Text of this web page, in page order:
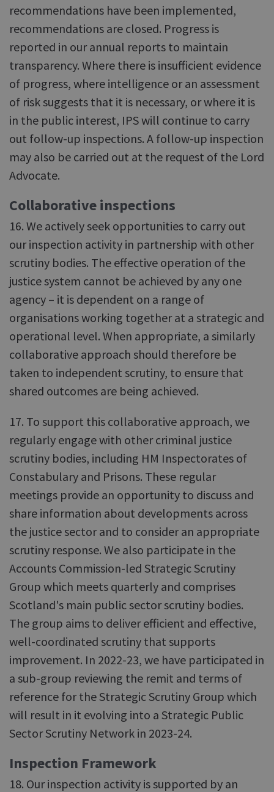
recommendations have been implemented,
recommendations are closed. Progress is
reported in our annual reports to maintain
transparency. Where there is insufficient evidence
of progress, where intelligence or an assessment
of risk suggests that it is necessary, or where it is
in the public interest, IPS will continue to carry
out follow-up inspections. A follow-up inspection
may also be carried out at the request of the Lord
Advocate.
Collaborative inspections
16. We actively seek opportunities to carry out
our inspection activity in partnership with other
scrutiny bodies. The effective operation of the
justice system cannot be achieved by any one
agency – it is dependent on a range of
organisations working together at a strategic and
operational level. When appropriate, a similarly
collaborative approach should therefore be
taken to independent scrutiny, to ensure that
shared outcomes are being achieved.
17. To support this collaborative approach, we
regularly engage with other criminal justice
scrutiny bodies, including HM Inspectorates of
Constabulary and Prisons. These regular
meetings provide an opportunity to discuss and
share information about developments across
the justice sector and to consider an appropriate
scrutiny response. We also participate in the
Accounts Commission-led Strategic Scrutiny
Group which meets quarterly and comprises
Scotland's main public sector scrutiny bodies.
The group aims to deliver efficient and effective,
well-coordinated scrutiny that supports
improvement. In 2022-23, we have participated in
a sub-group reviewing the remit and terms of
reference for the Strategic Scrutiny Group which
will result in it evolving into a Strategic Public
Sector Scrutiny Network in 2023-24.
Inspection Framework
18. Our inspection activity is supported by an